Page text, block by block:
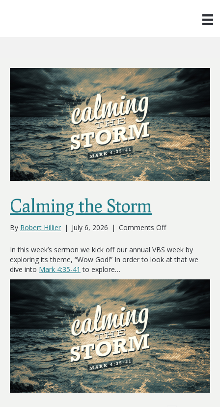
Calming the Storm
By Robert Hillier | July 6, 2026 | Comments Offon
the
Storm
In this week’s sermon we kick off our annual VBS week by
exploring its theme, “Wow God!” In order to look at that we
dive into Mark 4:35-41 to explore…